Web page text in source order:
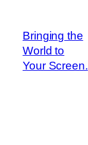
content
Bringing the
World to
Your Screen.